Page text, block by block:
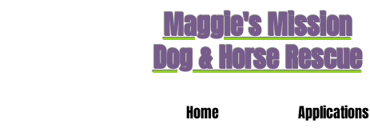
Maggie's Mission
Dog & Horse Rescue
Home Applications